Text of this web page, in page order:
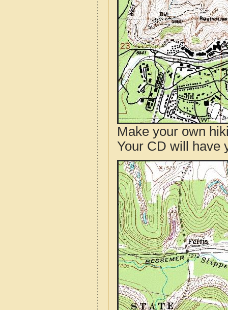
Make your own
Your CD will have